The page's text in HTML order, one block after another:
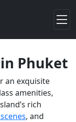
Phuket
an exquisite
amenities,
rich
, and